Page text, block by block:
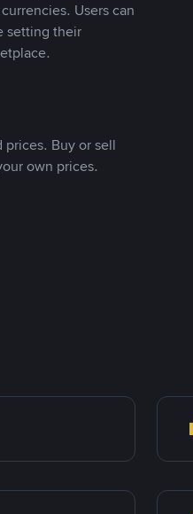
Users can
setting their
Buy or sell
own prices.